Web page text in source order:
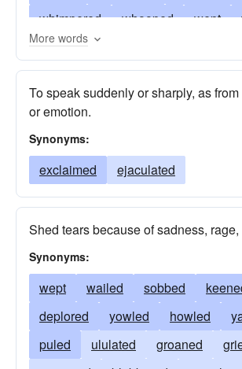
whimpered
whooped wept
uttered
ululated
sobbed
snivelled screeched
raged
roared puled puffed
keened
howled hooted
groaned
ejaculated
demanded
advertized
More words
To speak suddenly or sharply, as
or emotion.
Synonyms:
exclaimed ejaculated
Shed tears because of sadness,
Synonyms:
wept wailed sobbed
deplored
yowled howled
puled
ululated groaned